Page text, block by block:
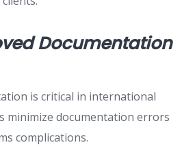
Documentation
is critical in international
minimize documentation errors
complications.